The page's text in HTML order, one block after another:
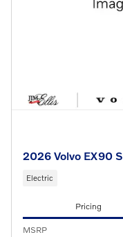
2026 Volvo EX90
Electric
Pricing
MSRP